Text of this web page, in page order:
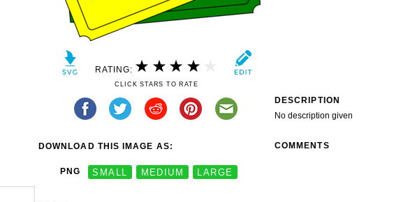
RATING:
CLICK STARS TO RATE
DOWNLOAD THIS IMAGE AS:
PNG SMALL MEDIUM LARGE
DESCRIPTION
No description given
COMMENTS